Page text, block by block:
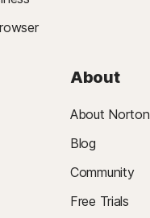
About
About Norton
Blog
Community
Free Trials